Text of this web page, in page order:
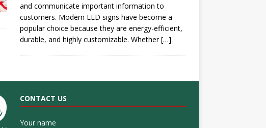
and communicate important information to
customers. Modern LED signs have become a
popular choice because they are energy-efficient,
durable, and highly customizable. Whether[…]
CONTACT US
Your name